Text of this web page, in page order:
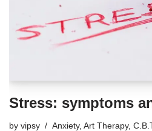
Stress: symptoms
by vipsy Anxiety, Art Therapy,